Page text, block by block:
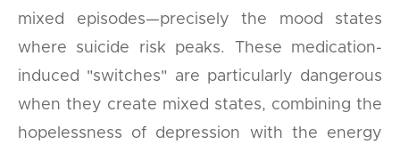
mixed episodes—precisely the mood states
where suicide risk peaks. These medication-
induced "switches" are particularly dangerous
when they create mixed states, combining the
hopelessness of depression with the energy